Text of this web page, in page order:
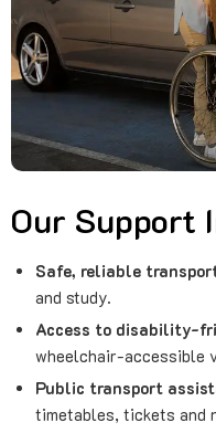
Our Support
Safe, reliable
and study.
Access to disability-
wheelchair-accessible
Public transport
timetables, tickets and